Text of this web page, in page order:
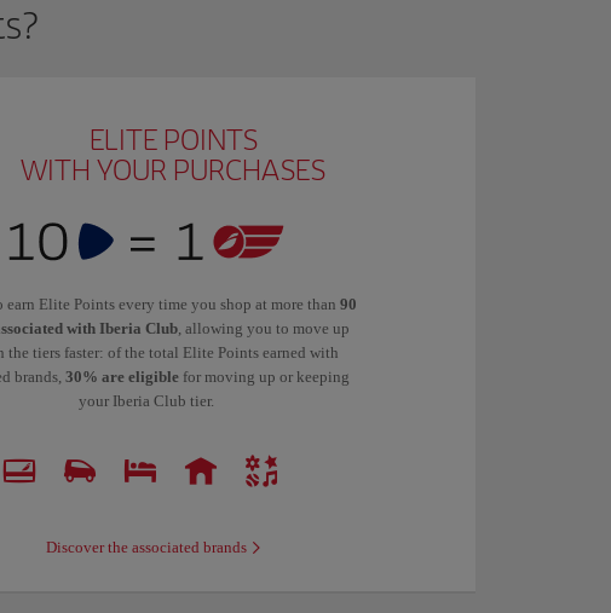
ELITE POINTS
WITH YOUR PURCHASES
earn Elite Points every time you shop at more than90
with Iberia Club, allowing you to move up
the tiers faster: of the total Elite Points earned with
brands, 30% are eligiblefor moving up or keeping
your Iberia Club tier.
Discover the associated brands